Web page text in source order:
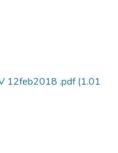
12feb2018 .pdf(1.01